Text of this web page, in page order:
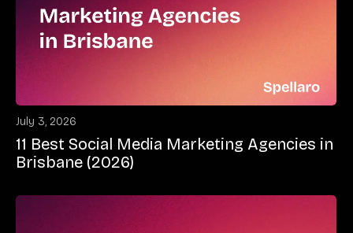
July 3, 2026
11 Best Social Media Marketing Agencies in
Brisbane (2026)